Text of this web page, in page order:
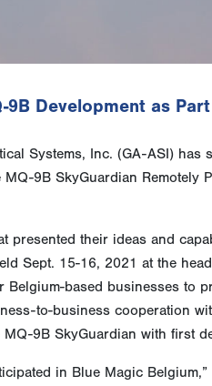
Development as
Systems, Inc. (GA-ASI) has
9B SkyGuardian Remotely
presented their ideas and
Sept. 15-16, 2021 at the
based businesses to
to-business cooperation
9B SkyGuardian with first
in Blue Magic